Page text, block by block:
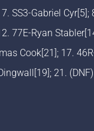
SS3-Gabriel
77E-Ryan
Cook[21]; 17.
21.